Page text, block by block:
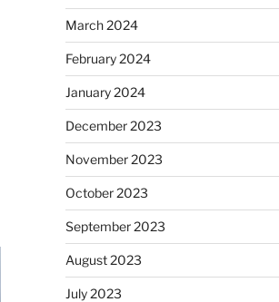
March 2024
February 2024
January 2024
December 2023
November 2023
October 2023
September 2023
August 2023
July 2023